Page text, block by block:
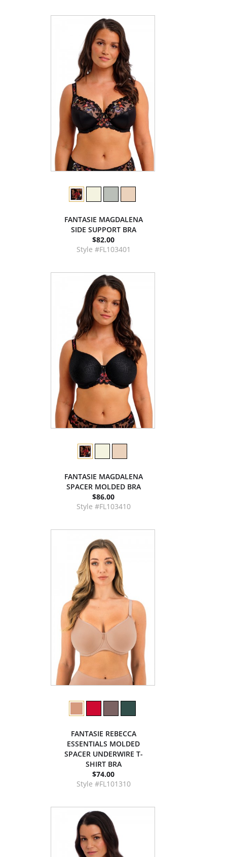
FANTASIE MAGDALENA
SIDE SUPPORT BRA
$82.00
Style #FL103401
FANTASIE MAGDALENA
SPACER MOLDED BRA
$86.00
Style #FL103410
FANTASIE REBECCA
ESSENTIALS MOLDED
SPACER UNDERWIRE T-
SHIRT BRA
$74.00
Style #FL101310